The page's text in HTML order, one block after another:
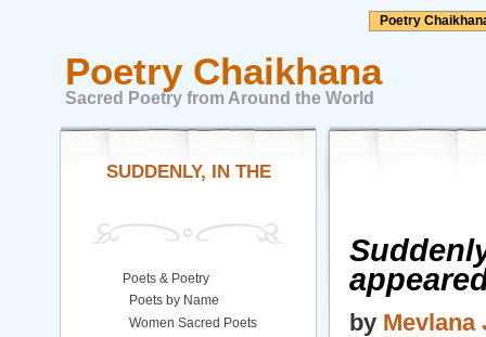
Poetry
Poetry Chaikhana
Sacred Poetry from Around the World
by Mevlana
SUDDENLY, IN THE
Poets & Poetry
Poets by Name
Women Sacred Poets